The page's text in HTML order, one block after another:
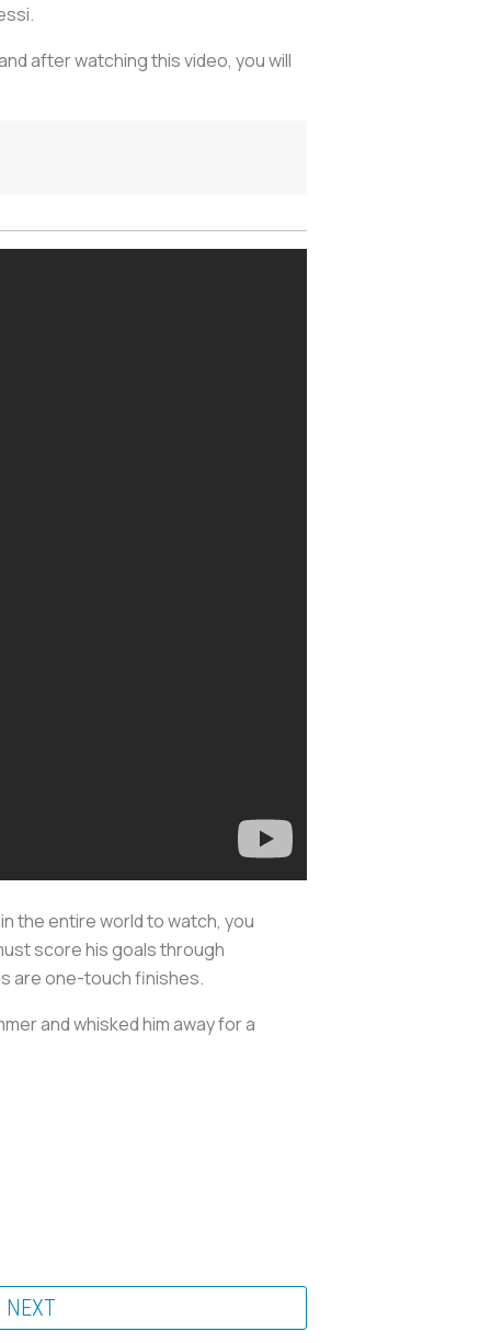
after watching this video, you will
the entire world to watch, you
score his goals through
are one-touch finishes.
and whisked him away for a
NEXT